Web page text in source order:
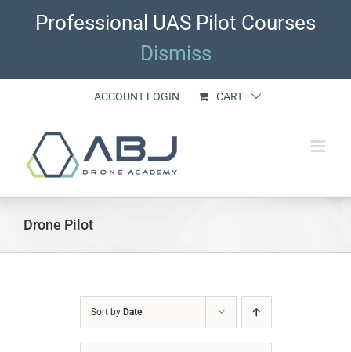
Professional UAS Pilot Courses
Dismiss
ACCOUNT LOGIN CART
Drone Pilot
Sort by Date